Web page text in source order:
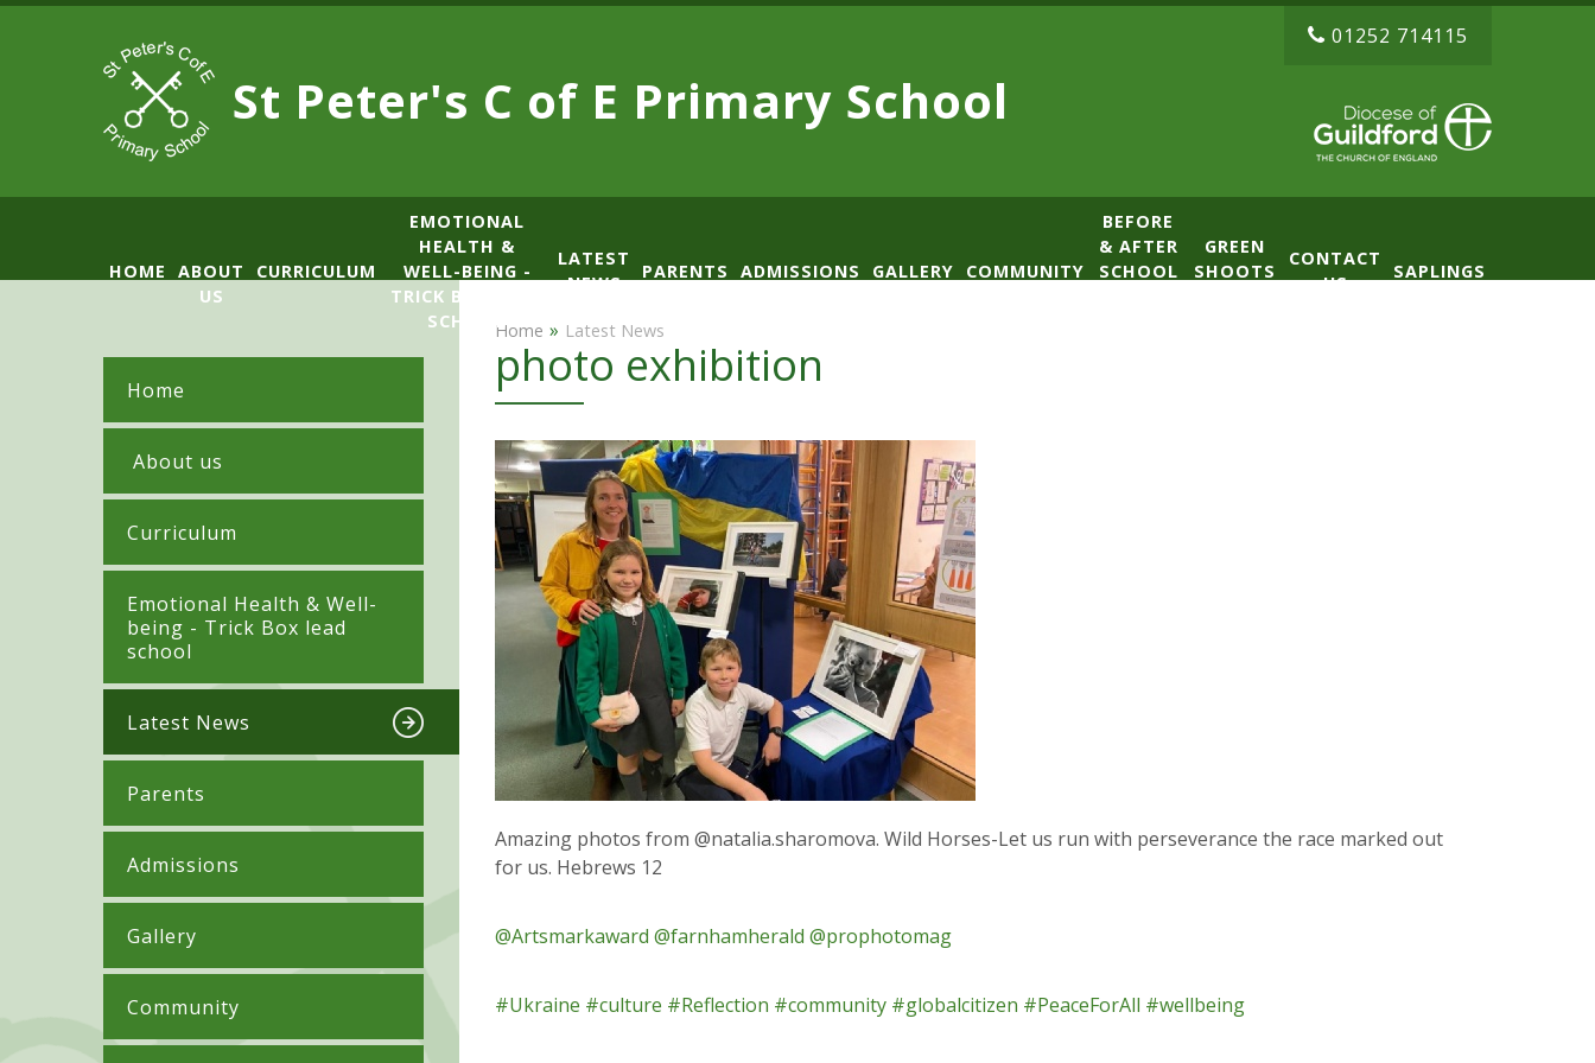
Skip to content ↓
St Peter's C of E Primary School
01252 714115
HOME
ABOUT
US
CURRICULUM
​​​​​​​​EMOTIONAL
HEALTH &
WELL-BEING -
TRICK BOX LEAD
SCHOOL
LATEST
NEWS
PARENTS ADMISSIONS GALLERY COMMUNITY
BEFORE
& AFTER
SCHOOL
GREEN
SHOOTS
CONTACT
US
SAPLINGS
Home
​ About us
Curriculum
​​​​​​​​Emotional Health & Well-
being - Trick Box lead
school
Latest News
Parents
Admissions
Gallery
Community
Home » Latest News
photo exhibition
Amazing photos from @natalia.sharomova. Wild Horses-Let us run with perseverance the race marked out
for us. Hebrews 12
@Artsmarkaward @farnhamherald @prophotomag
#Ukraine #culture #Reflection #community #globalcitizen #PeaceForAll #wellbeing